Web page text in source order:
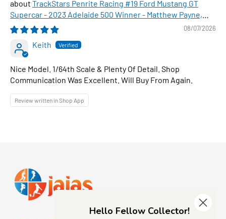
TrackStars Penrite Racing #19 Ford Mustang GT
Supercar - 2023 Adelaide 500 Winner - Matthew Payne,
1:64 Scale Diecast Car
08/07/2026
Keith
Nice Model. 1/64th Scale & Plenty Of Detail. Shop
Communication Was Excellent. Will Buy From Again.
Review written in Shop App
Hello Fellow Collector!